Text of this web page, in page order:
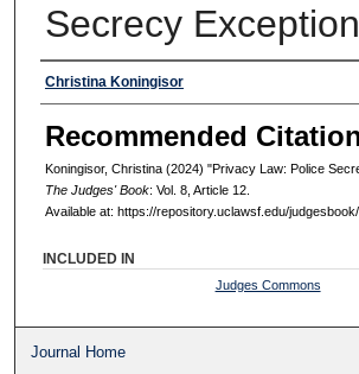
Secrecy
Authors
Christina Koningisor
Recommended
Koningisor, Christina (2024) "Privacy Law: Police
The Judges' Book: Vol. 8, Article 12.
Available at: https://repository.uclawsf.edu/
INCLUDED IN
Judges Commons
Journal Home